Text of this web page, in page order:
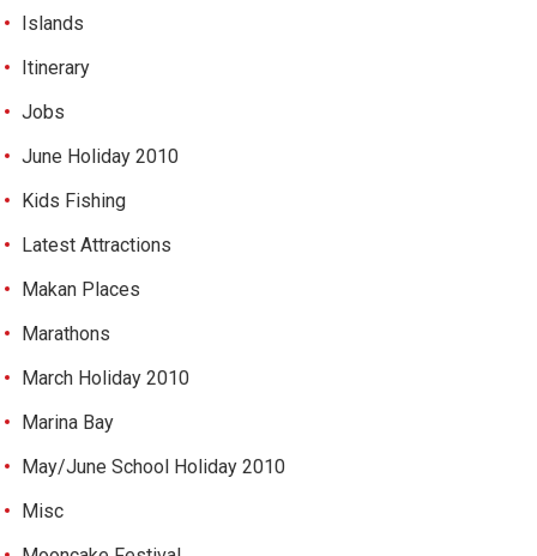
Islands
Itinerary
Jobs
June Holiday 2010
Kids Fishing
Latest Attractions
Makan Places
Marathons
March Holiday 2010
Marina Bay
May/June School Holiday 2010
Misc